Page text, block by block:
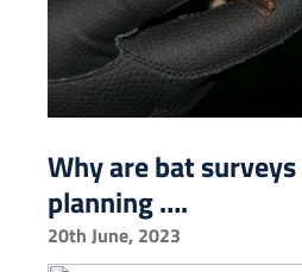
Why are bat
planning ….
20th June, 2023